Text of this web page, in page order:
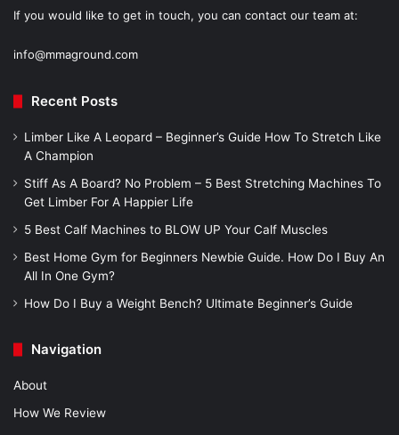
If you would like to get in touch, you can contact our team at:
info@mmaground.com
Recent Posts
Limber Like A Leopard – Beginner’s Guide How To Stretch Like
A Champion
Stiff As A Board? No Problem – 5 Best Stretching Machines To
Get Limber For A Happier Life
5 Best Calf Machines to BLOW UP Your Calf Muscles
Best Home Gym for Beginners Newbie Guide. How Do I Buy An
All In One Gym?
How Do I Buy a Weight Bench? Ultimate Beginner’s Guide
Navigation
About
How We Review